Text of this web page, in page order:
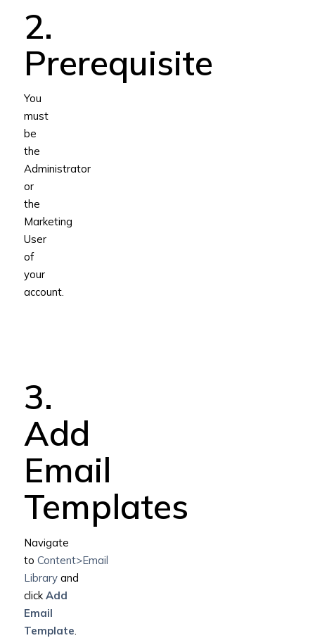
2.
Prerequisite
You
must
be
the
Administrator
or
the
Marketing
User
of
your
account.
3.
Add
Email
Templates
Navigate
to Content>Email
Libraryand
click Add
Email
Template